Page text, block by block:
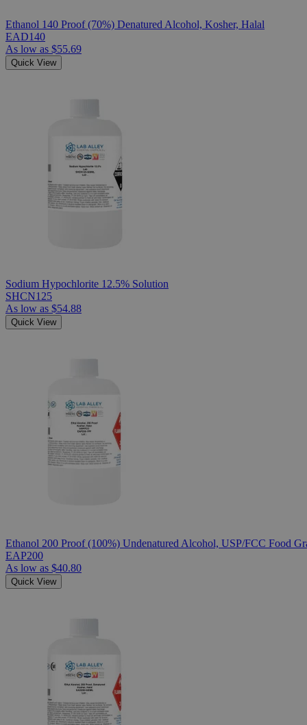
Ethanol 140 Proof (70%) Denatured Alcohol, Kosher, Halal
EAD140
As low as $55.69
Quick View
Sodium Hypochlorite 12.5% Solution
SHCN125
As low as $54.88
Quick View
Ethanol 200 Proof (100%) Undenatured Alcohol, USP/FCC Food
EAP200
As low as $40.80
Quick View